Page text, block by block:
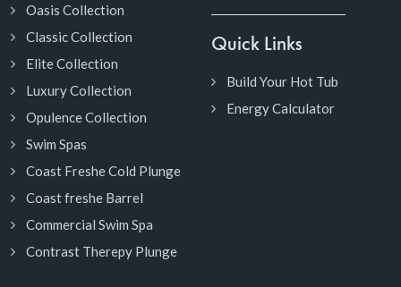
Oasis Collection
Classic Collection
Elite Collection
Luxury Collection
Opulence Collection
Swim Spas
Coast Freshe Cold Plunge
Coast freshe Barrel
Commercial Swim Spa
Contrast Therepy Plunge
Quick Links
Build Your Hot Tub
Energy Calculator